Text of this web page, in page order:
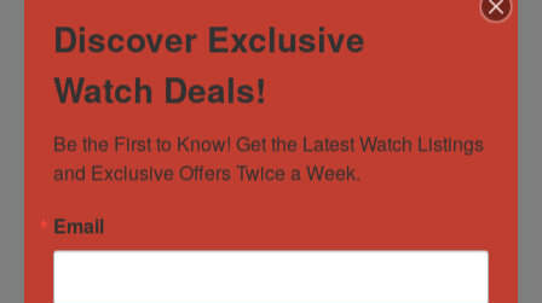
Chrono Steel Black
Dial Rubber 44 MM
Co-Axial Master
Discover Exclusive
Watch Deals!
Be the First to Know! Get the Latest Watch Listings
and Exclusive Offers Twice a Week.
Email